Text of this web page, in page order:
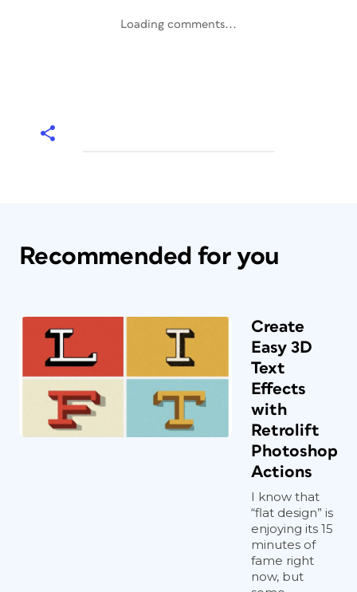
Loading comments...
Recommended for you
Create
Easy 3D
Text
Effects
with
Retrolift
Photoshop
Actions
I know that
“flat design” is
enjoying its 15
minutes of
fame right
now, but